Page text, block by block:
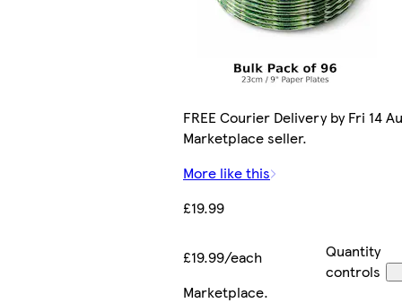
FREE Courier Delivery by Fri 14
Marketplace seller.
More like this
£19.99
£19.99/each
Quantity
controls
Marketplace.